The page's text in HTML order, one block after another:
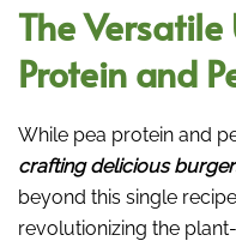
The Versatile
Protein and
While pea protein and
crafting delicious
beyond this single
revolutionizing the